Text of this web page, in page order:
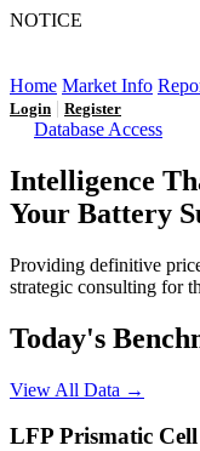
NOTICE
Home Market Info
Login | Register
Database Access
Intelligence
Your Battery
Providing definitive
strategic consulting for
Today's
View All Data →
LFP Prismatic